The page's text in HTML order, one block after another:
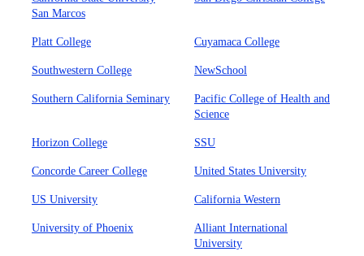
San Marcos
Platt College Cuyamaca College
Southwestern College NewSchool
Southern California Seminary
Pacific College of Health and
Science
Horizon College SSU
Concorde Career College United States University
US University California Western
University of Phoenix
Alliant International
University